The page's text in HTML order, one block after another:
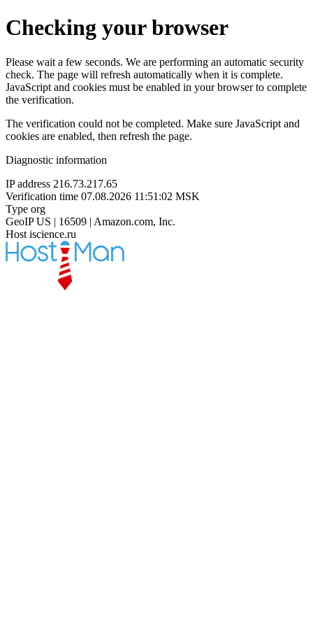
Checking your browser
Please wait a few seconds. We are performing an automatic security
check. The page will refresh automatically when it is complete.
JavaScript and cookies must be enabled in your browser to complete
the verification.
The verification could not be completed. Make sure JavaScript and
cookies are enabled, then refresh the page.
Diagnostic information
IP address 216.73.217.65
Verification time 07.08.2026 11:51:02 MSK
Type org
GeoIP US | 16509 | Amazon.com, Inc.
Host iscience.ru